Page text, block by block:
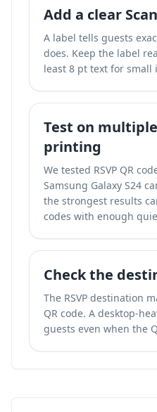
Add a clear
A label tells guests
does. Keep the label
least 8 pt text for small
Test on
printing
We tested RSVP QR
Samsung Galaxy S24
the strongest results
codes with enough
Check the
The RSVP destination
QR code. A desktop-
guests even when the